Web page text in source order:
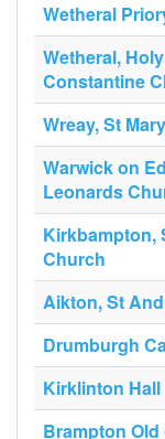
Wetheral
Wetheral,
Constantine
Wreay, St
Warwick on
Leonards
Kirkbampton,
Church
Aikton, St
Drumburgh
Kirklinton Hall
Brampton